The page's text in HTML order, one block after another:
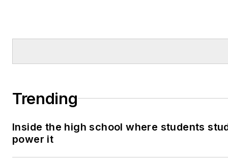
Trending
Inside the high school where students
power it